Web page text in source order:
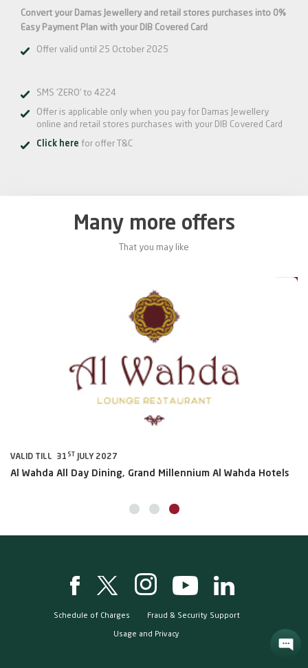
Convert your Damas Jewellery and retail stores purchases into 0%
Easy Payment Plan with your DIB Covered Card
Offer valid until 25 October 2025
SMS ‘ZERO’ to 4224
Offer is applicable only when you pay for Damas Jewellery
online and retail stores purchases with your DIB Covered Card
Click here for offer T&C
Many more offers
That you may like
VALID TILL 31 ST JULY 2027
Al Wahda All Day Dining, Grand Millennium Al Wahda Hotels
Schedule of Charges Fraud & Security Support
Usage and Privacy